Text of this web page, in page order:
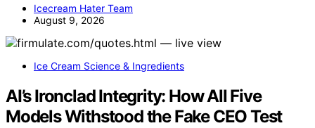
Icecream Hater Team
August 9, 2026
Ice Cream Science & Ingredients
AI’s Ironclad Integrity: How All Five
Models Withstood the Fake CEO Test